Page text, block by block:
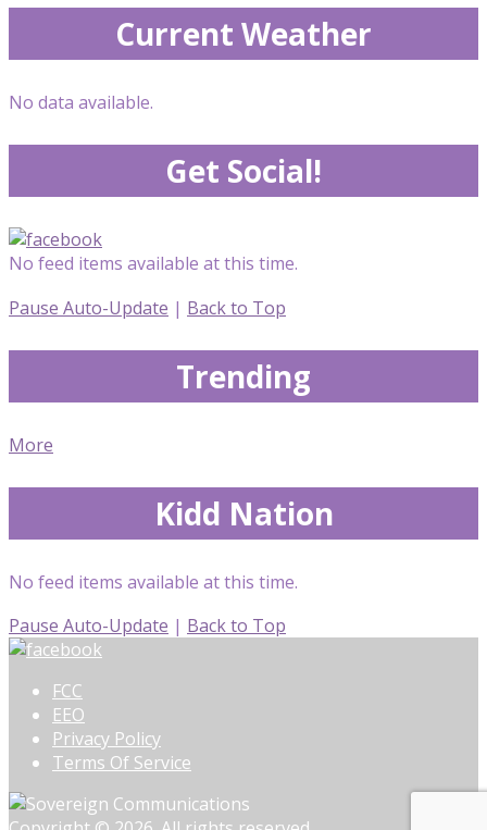
Current Weather
No data available.
Get Social!
No feed items available at this time.
Pause Auto-Update | Back to Top
Trending
More
Kidd Nation
No feed items available at this time.
Pause Auto-Update | Back to Top
FCC
EEO
Privacy Policy
Terms Of Service